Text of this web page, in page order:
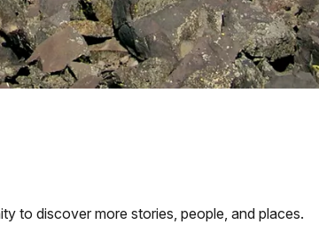
to discover more stories, people, and places.